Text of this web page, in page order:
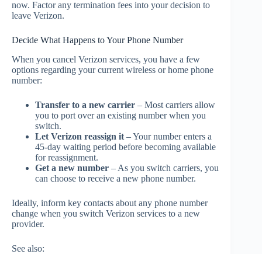
now. Factor any termination fees into your decision to
leave Verizon.
Decide What Happens to Your Phone Number
When you cancel Verizon services, you have a few
options regarding your current wireless or home phone
number:
Transfer to a new carrier – Most carriers allow
you to port over an existing number when you
switch.
Let Verizon reassign it – Your number enters a
45-day waiting period before becoming available
for reassignment.
Get a new number – As you switch carriers, you
can choose to receive a new phone number.
Ideally, inform key contacts about any phone number
change when you switch Verizon services to a new
provider.
See also: